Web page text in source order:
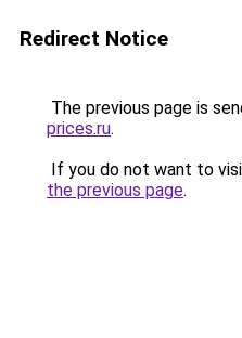
Redirect Notice
The previous page is
prices.ru.
If you do not want to
the previous page.